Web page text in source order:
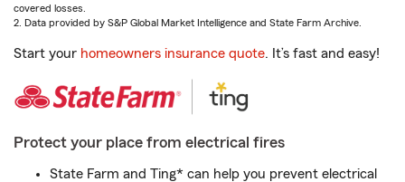
covered losses.
2. Data provided by S&P Global Market Intelligence and State Farm Archive.
Start your homeowners insurance quote. It’s fast and easy!
Protect your place from electrical fires
State Farm and Ting* can help you prevent electrical